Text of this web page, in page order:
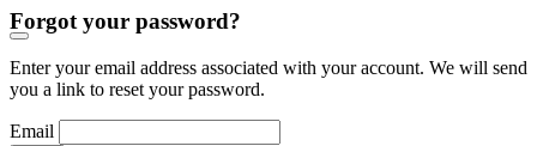
Forgot your password?
Enter your email address associated with your account. We will send
you a link to reset your password.
Email